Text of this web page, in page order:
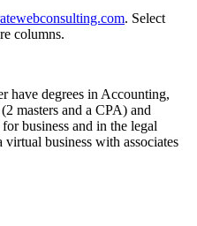
. Select
columns.
have degrees in Accounting,
masters and a CPA) and
business and in the legal
business with associates